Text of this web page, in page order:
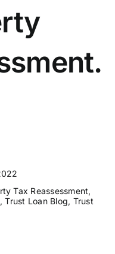
Tax Reassessment,
,Trust Loan Blog, Trust